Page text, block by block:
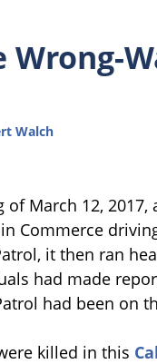
Wrong-
Walch
March 12,
Commerce
it then ran
had made
had been on
killed in this